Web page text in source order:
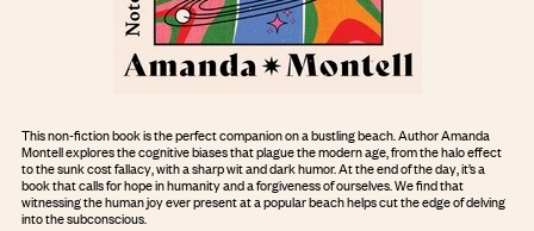
This non-fiction book is the perfect companion on a bustling beach. Author Amanda
Montell explores the cognitive biases that plague the modern age, from the halo effect
to the sunk cost fallacy, with a sharp wit and dark humor. At the end of the day, it’s a
book that calls for hope in humanity and a forgiveness of ourselves. We find that
witnessing the human joy ever present at a popular beach helps cut the edge of delving
into the subconscious.